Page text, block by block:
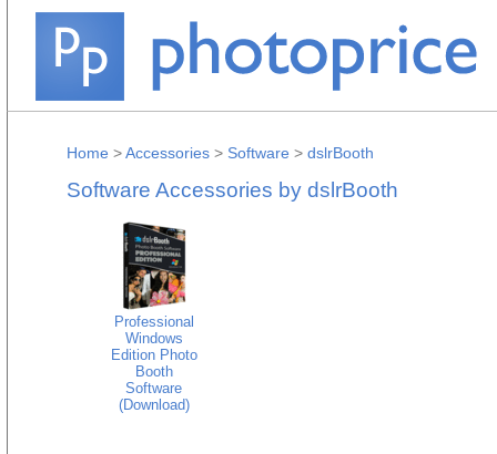
Home >Accessories > Software > dslrBooth
Software Accessories by dslrBooth
Professional
Windows
Edition Photo
Booth
Software
(Download)